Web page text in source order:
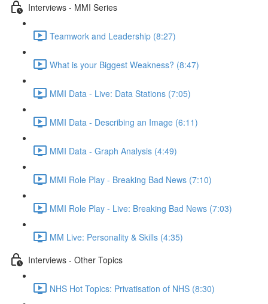
Interviews - MMI Series
Teamwork and Leadership (8:27)
What is your Biggest Weakness? (8:47)
MMI Data - Live: Data Stations (7:05)
MMI Data - Describing an Image (6:11)
MMI Data - Graph Analysis (4:49)
MMI Role Play - Breaking Bad News (7:10)
MMI Role Play - Live: Breaking Bad News (7:03)
MM Live: Personality & Skills (4:35)
Interviews - Other Topics
NHS Hot Topics: Privatisation of NHS (8:30)